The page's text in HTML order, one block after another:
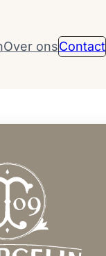
Over onsContact